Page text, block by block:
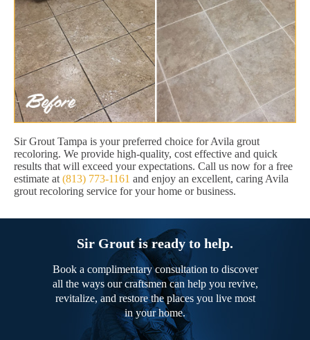
Sir Grout Tampa is your preferred choice for Avila grout
recoloring. We provide high-quality, cost effective and quick
results that will exceed your expectations. Call us now for a free
estimate at (813) 773-1161 and enjoy an excellent, caring Avila
grout recoloring service for your home or business.
Sir Grout is ready to help.
Book a complimentary consultation to discover
all the ways our craftsmen can help you revive,
revitalize, and restore the places you live most
in your home.